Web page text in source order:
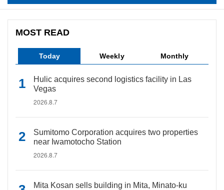
MOST READ
Today Weekly Monthly
Hulic acquires second logistics facility in Las
Vegas
2026.8.7
Sumitomo Corporation acquires two properties
near Iwamotocho Station
2026.8.7
Mita Kosan sells building in Mita, Minato-ku